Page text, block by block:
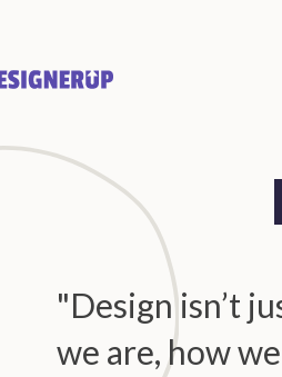
"Design isn’t
we are, how